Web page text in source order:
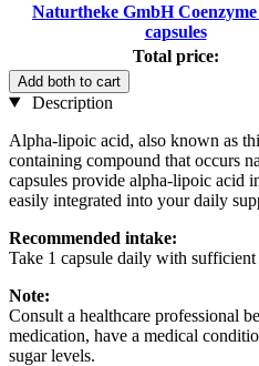
Naturtheke GmbH Coenzyme
capsules
Total price:
Add both to cart
Description
Alpha-lipoic acid, also known as
containing compound that occurs
capsules provide alpha-lipoic acid
easily integrated into your daily
Recommended intake:
Take 1 capsule daily with
Note:
Consult a healthcare professional
medication, have a medical
sugar levels.